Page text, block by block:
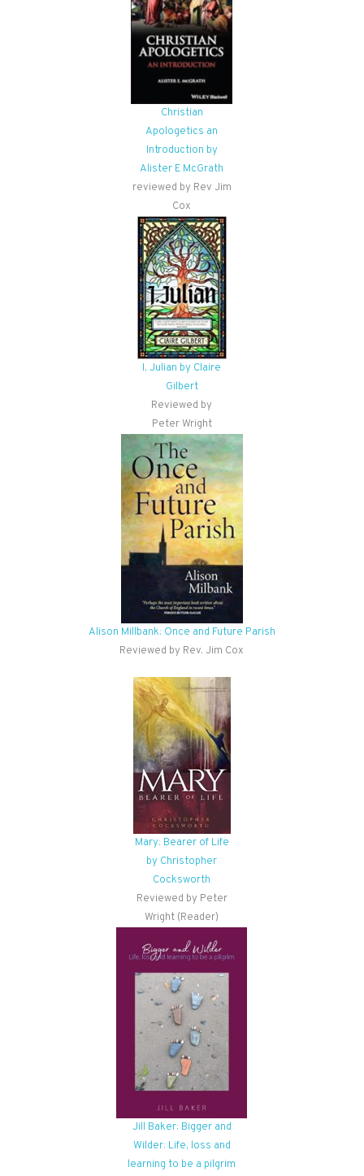
Christian
Apologetics an
Introduction by
Alister E McGrath
reviewed by Rev Jim
Cox
I, Julian by Claire
Gilbert
Reviewed by
Peter Wright
Alison Millbank: Once and Future Parish
Reviewed by Rev. Jim Cox
Mary: Bearer of Life
by Christopher
Cocksworth
Reviewed by Peter
Wright (Reader)
Jill Baker: Bigger and
Wilder: Life, loss and
learning to be a pilgrim